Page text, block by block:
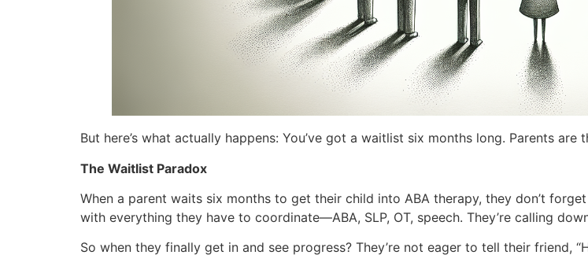
But here’s what actually happens: You’ve got a waitlist six months long. Parents
The Waitlist Paradox
When a parent waits six months to get their child into ABA therapy, they don’t
with everything they have to coordinate—ABA, SLP, OT, speech. They’re calling
So when they finally get in and see progress? They’re not eager to tell their friend,